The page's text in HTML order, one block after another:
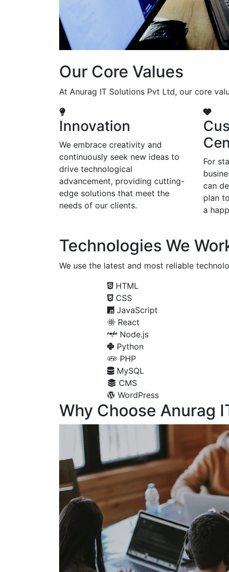
Our Core Values
At Anurag IT Solutions Pvt Ltd, our core
Innovation
We embrace creativity and
continuously seek new ideas to
drive technological
advancement, providing cutting-
edge solutions that meet the
needs of our clients.
For
can
plan
a
Technologies We
We use the latest and most reliable
HTML
CSS
JavaScript
React
Node.js
Python
PHP
MySQL
CMS
WordPress
Why Choose Anurag